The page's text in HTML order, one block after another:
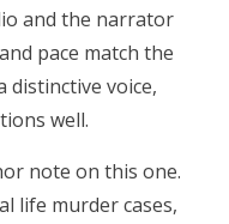
and the narrator
pace match the
distinctive voice,
well.
note on this one.
life murder cases,